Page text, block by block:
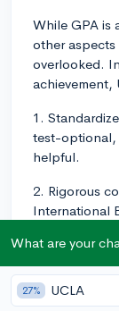
While GPA is
other
overlooked.
achievement,
1.
test-optional,
helpful.
2. Rigorous
International
college-level
3.
Involvement
What are your
27% UCLA